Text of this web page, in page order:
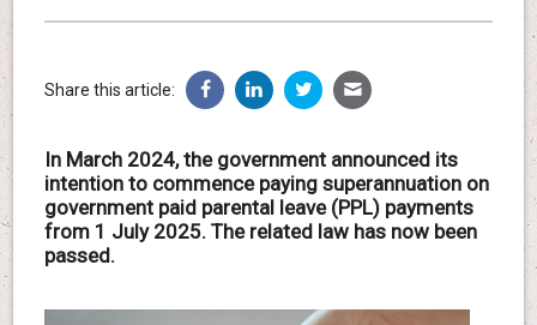
Share this article:
In March 2024, the government announced its
intention to commence paying superannuation on
government paid parental leave (PPL) payments
from 1 July 2025. The related law has now been
passed.